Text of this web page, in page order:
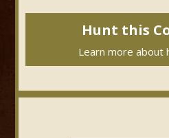
Hunt this
Learn more about